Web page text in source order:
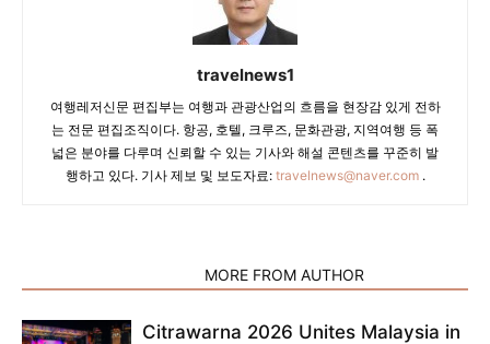
travelnews1
여행레저신문 편집부는 여행과 관광산업의 흐름을 현장감 있게 전하
는 전문 편집조직이다. 항공, 호텔, 크루즈, 문화관광, 지역여행 등 폭
넓은 분야를 다루며 신뢰할 수 있는 기사와 해설 콘텐츠를 꾸준히 발
행하고 있다. 기사 제보 및 보도자료: travelnews@naver.com.
MORE FROM AUTHOR
Citrawarna 2026 Unites Malaysia in